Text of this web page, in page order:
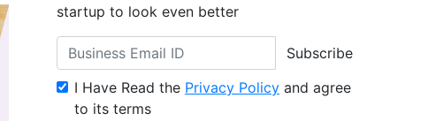
startup to look even better
Subscribe
I Have Read the Privacy Policy and agree
to its terms